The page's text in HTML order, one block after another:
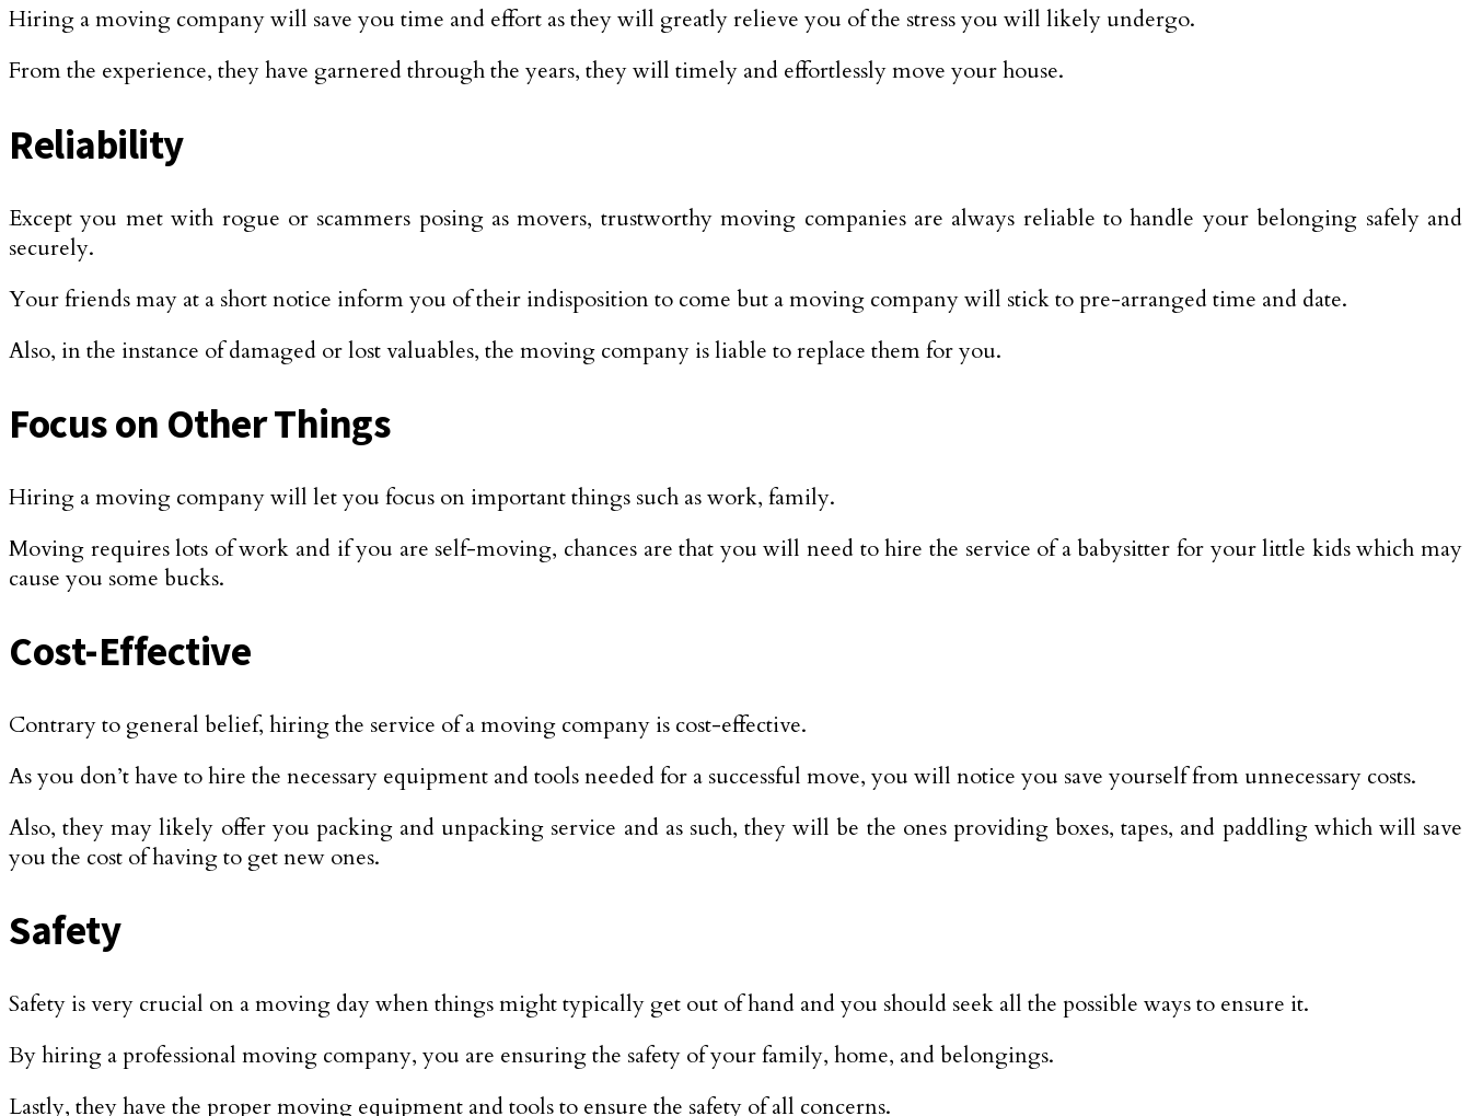
Hiring a moving company will save you time and effort as they will greatly relieve you of the stress you will likely undergo.
From the experience, they have garnered through the years, they will timely and effortlessly move your house.
Reliability
Except you met with rogue or scammers posing as movers, trustworthy moving companies are always reliable to handle your belonging safely and
securely.
Your friends may at a short notice inform you of their indisposition to come but a moving company will stick to pre-arranged time and date.
Also, in the instance of damaged or lost valuables, the moving company is liable to replace them for you.
Focus on Other Things
Hiring a moving company will let you focus on important things such as work, family.
Moving requires lots of work and if you are self-moving, chances are that you will need to hire the service of a babysitter for your little kids which may
cause you some bucks.
Cost-Effective
Contrary to general belief, hiring the service of a moving company is cost-effective.
As you don’t have to hire the necessary equipment and tools needed for a successful move, you will notice you save yourself from unnecessary costs.
Also, they may likely offer you packing and unpacking service and as such, they will be the ones providing boxes, tapes, and paddling which will save
you the cost of having to get new ones.
Safety
Safety is very crucial on a moving day when things might typically get out of hand and you should seek all the possible ways to ensure it.
By hiring a professional moving company, you are ensuring the safety of your family, home, and belongings.
Lastly, they have the proper moving equipment and tools to ensure the safety of all concerns.